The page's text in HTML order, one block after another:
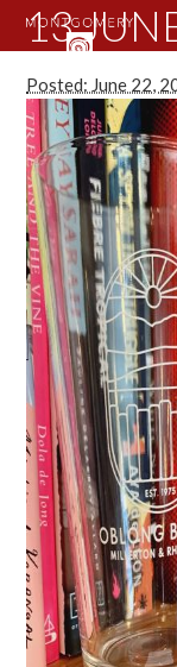
13
Posted: June 22,